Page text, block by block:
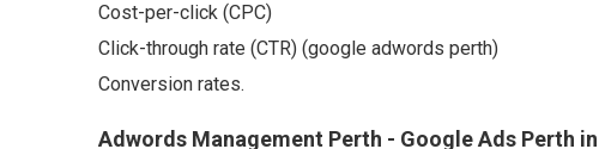
Cost-per-click (CPC)
Click-through rate (CTR) (google adwords perth)
Conversion rates.
Adwords Management Perth - Google Ads Perth